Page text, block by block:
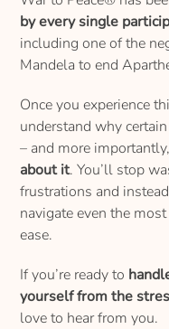
by every single
including one of the
Mandela to end
Once you experience
understand why
– and more
about it. You’ll stop
frustrations and
navigate even the
ease.
If you’re ready to
yourself from the
love to hear from you.